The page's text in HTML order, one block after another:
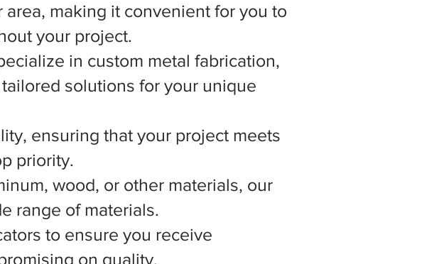
making it convenient for you to
your project.
in custom metal fabrication,
solutions for your unique
ensuring that your project meets
priority.
wood, or other materials, our
range of materials.
to ensure you receive
on quality.